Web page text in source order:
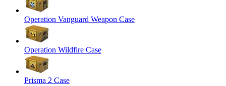
Operation Vanguard Weapon Case
Operation Wildfire Case
Prisma 2 Case